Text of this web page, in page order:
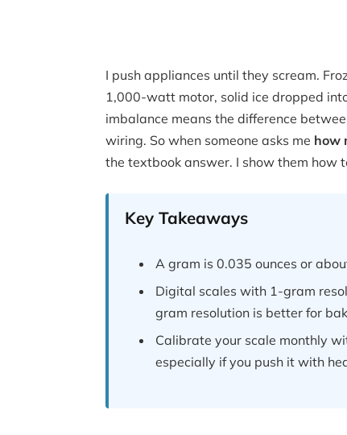
I push appliances until they scream.
1,000-watt motor, solid ice dropped
imbalance means the difference
wiring. So when someone asks me how
the textbook answer. I show them how
Key Takeaways
A gram is 0.035 ounces or
Digital scales with 1-gram
gram resolution is better for
Calibrate your scale monthly
especially if you push it with